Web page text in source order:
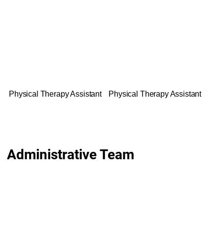
Physical Therapy Assistant Physical Therapy Assistant
Administrative Team